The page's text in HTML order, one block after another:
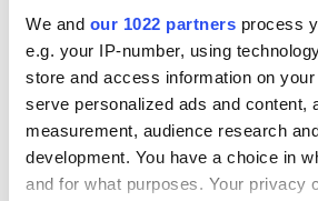
We and our 1022 partners process
e.g. your IP-number, using
store and access information on
serve personalized ads and content,
measurement, audience research
development. You have a choice in
and for what purposes. Your privacy